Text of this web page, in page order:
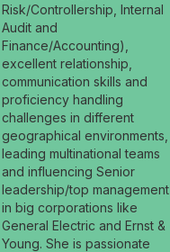
Risk/Controllership, Internal
Audit and
Finance/Accounting),
excellent relationship,
communication skills and
proficiency handling
challenges in different
geographical environments,
leading multinational teams
and influencing Senior
leadership/top management
in big corporations like
General Electric and Ernst &
Young. She is passionate